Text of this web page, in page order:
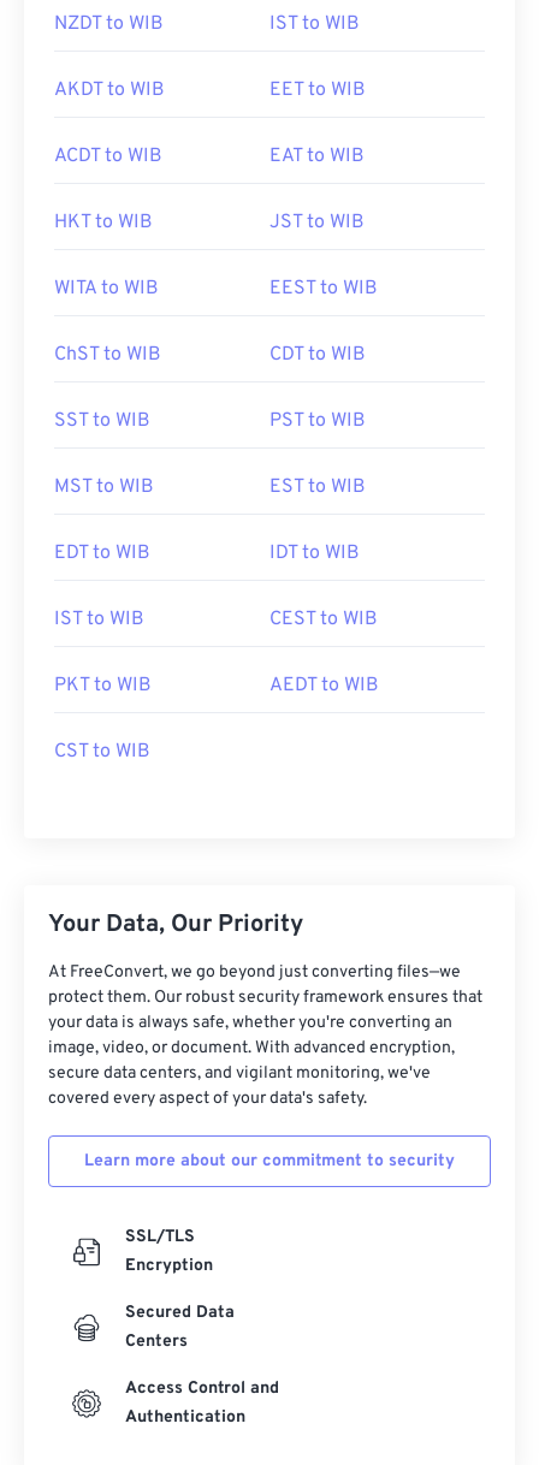
NZDT to WIB IST to WIB
AKDT to WIB EET to WIB
ACDT to WIB EAT to WIB
HKT to WIB JST to WIB
WITA to WIB EEST to WIB
ChST to WIB CDT to WIB
SST to WIB PST to WIB
MST to WIB EST to WIB
EDT to WIB IDT to WIB
IST to WIB CEST to WIB
PKT to WIB AEDT to WIB
CST to WIB
Your Data, Our Priority
At FreeConvert, we go beyond just converting files—we
protect them. Our robust security framework ensures that
your data is always safe, whether you're converting an
image, video, or document. With advanced encryption,
secure data centers, and vigilant monitoring, we've
covered every aspect of your data's safety.
Learn more about our commitment to security
SSL/TLS
Encryption
Secured Data
Centers
Access Control and
Authentication